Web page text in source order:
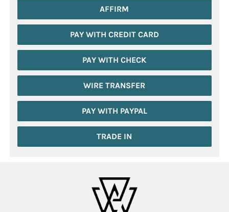
AFFIRM
PAY WITH CREDIT CARD
PAY WITH CHECK
WIRE TRANSFER
PAY WITH PAYPAL
TRADE IN